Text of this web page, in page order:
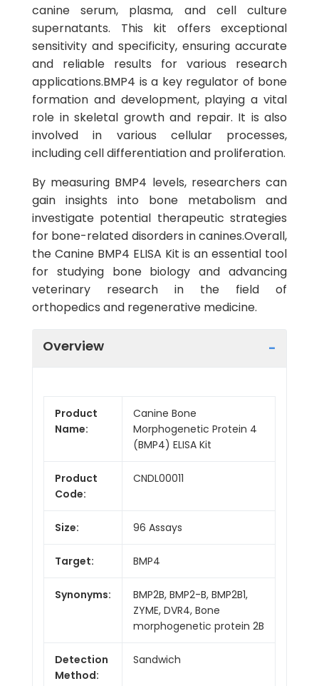
canine serum, plasma, and cell culture
supernatants. This kit offers exceptional
sensitivity and specificity, ensuring accurate
and reliable results for various research
applications.BMP4 is a key regulator of bone
formation and development, playing a vital
role in skeletal growth and repair. It is also
involved in various cellular processes,
including cell differentiation and proliferation.
By measuring BMP4 levels, researchers can
gain insights into bone metabolism and
investigate potential therapeutic strategies
for bone-related disorders in canines.Overall,
the Canine BMP4 ELISA Kit is an essential tool
for studying bone biology and advancing
veterinary research in the field of
orthopedics and regenerative medicine.
Overview
Product
Name:
Canine Bone
Morphogenetic Protein 4
(BMP4) ELISA Kit
Product
Code:
CNDL00011
Size: 96 Assays
Target: BMP4
Synonyms:
BMP2B, BMP2-B, BMP2B1,
ZYME, DVR4, Bone
morphogenetic protein 2B
Detection
Method:
Sandwich